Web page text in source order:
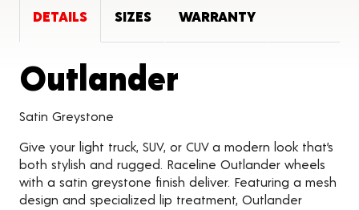
DETAILS SIZES WARRANTY
Outlander
Satin Greystone
Give your light truck, SUV, or CUV a modern look that’s
both stylish and rugged. Raceline Outlander wheels
with a satin greystone finish deliver. Featuring a mesh
design and specialized lip treatment, Outlander